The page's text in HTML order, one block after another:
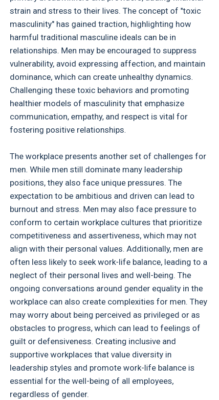
strain and stress to their lives. The concept of "toxic
masculinity" has gained traction, highlighting how
harmful traditional masculine ideals can be in
relationships. Men may be encouraged to suppress
vulnerability, avoid expressing affection, and maintain
dominance, which can create unhealthy dynamics.
Challenging these toxic behaviors and promoting
healthier models of masculinity that emphasize
communication, empathy, and respect is vital for
fostering positive relationships.
The workplace presents another set of challenges for
men. While men still dominate many leadership
positions, they also face unique pressures. The
expectation to be ambitious and driven can lead to
burnout and stress. Men may also face pressure to
conform to certain workplace cultures that prioritize
competitiveness and assertiveness, which may not
align with their personal values. Additionally, men are
often less likely to seek work-life balance, leading to a
neglect of their personal lives and well-being. The
ongoing conversations around gender equality in the
workplace can also create complexities for men. They
may worry about being perceived as privileged or as
obstacles to progress, which can lead to feelings of
guilt or defensiveness. Creating inclusive and
supportive workplaces that value diversity in
leadership styles and promote work-life balance is
essential for the well-being of all employees,
regardless of gender.